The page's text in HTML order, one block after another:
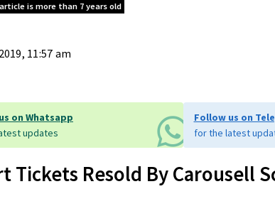
is more than 7 years old
11:57 am
on Whatsapp
updates
Follow us on
for the latest
Tickets Resold By Carousell